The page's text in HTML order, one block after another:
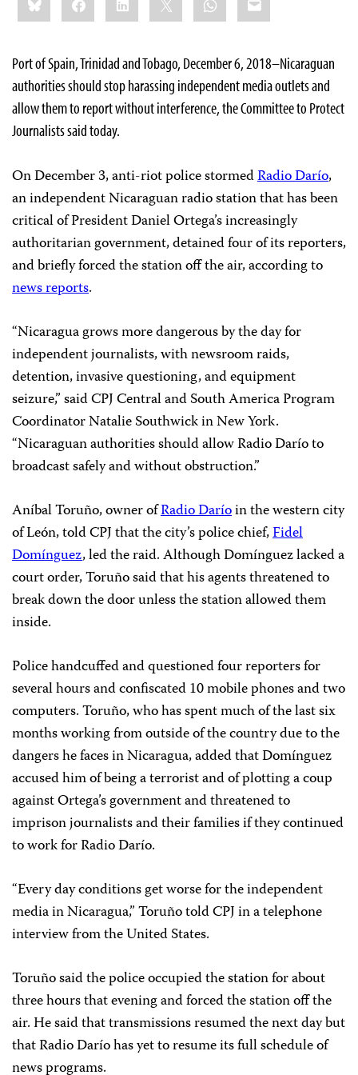
Port of Spain, Trinidad and Tobago, December 6, 2018–Nicaraguan
authorities should stop harassing independent media outlets and
allow them to report without interference, the Committee to Protect
Journalists said today.
On December 3, anti-riot police stormedRadio Darío,
an independent Nicaraguan radio station that has been
critical of President Daniel Ortega’s increasingly
authoritarian government, detained four of its reporters,
and briefly forced the station off the air, according to
news reports.
“Nicaragua grows more dangerous by the day for
independent journalists, with newsroom raids,
detention, invasive questioning, and equipment
seizure,” said CPJ Central and South America Program
Coordinator Natalie Southwick in New York.
“Nicaraguan authorities should allow Radio Darío to
broadcast safely and without obstruction.”
Aníbal Toruño, owner ofRadio Daríoin the western city
of León, told CPJ that the city’s police chief,Fidel
Domínguez, led the raid. Although Domínguez lacked a
court order, Toruño said that his agents threatened to
break down the door unless the station allowed them
inside.
Police handcuffed and questioned four reporters for
several hours and confiscated 10 mobile phones and two
computers. Toruño, who has spent much of the last six
months working fromoutside of the country due to the
dangers he faces in Nicaragua, added that Domínguez
accused him of being a terrorist and of plotting a coup
against Ortega’s government and threatened to
imprison journalists and their families if they continued
to work for Radio Darío.
“Every day conditions get worse for the independent
media in Nicaragua,” Toruño told CPJ in a telephone
interview from the United States.
Toruño said the police occupied the station for about
three hours that evening and forced the station off the
air. He said that transmissions resumed the next day but
that Radio Darío has yet to resume its full schedule of
news programs.